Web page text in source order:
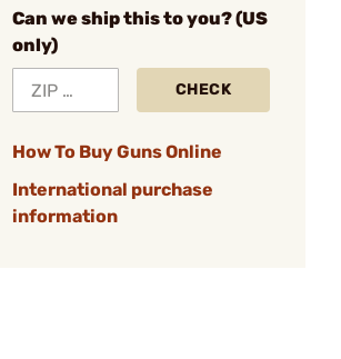
Can we ship this to you? (US
only)
CHECK
How To Buy Guns Online
International purchase
information